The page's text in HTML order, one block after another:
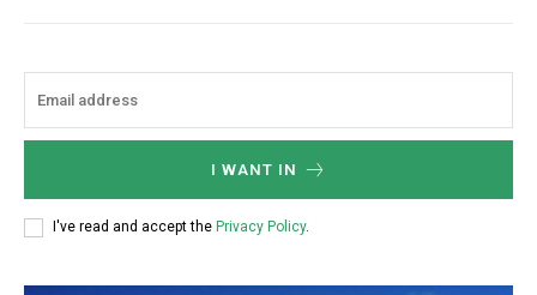
I WANT IN
I've read and accept the Privacy Policy.